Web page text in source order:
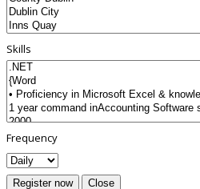
Skills
Frequency
Register now Close